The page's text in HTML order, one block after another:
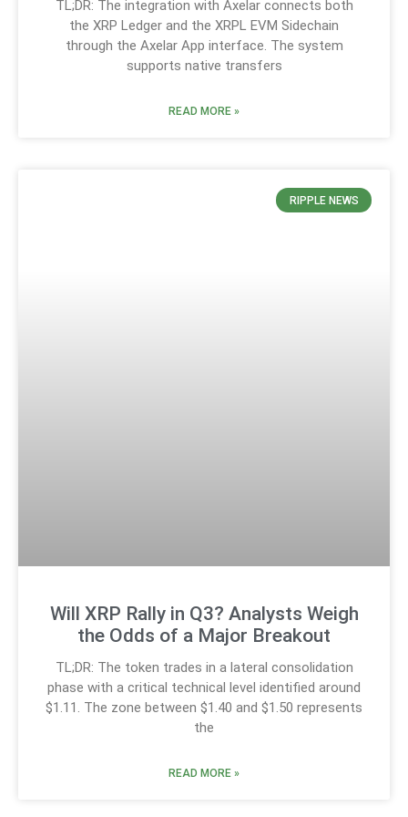
TL;DR: The integration with Axelar connects both
the XRP Ledger and the XRPL EVM Sidechain
through the Axelar App interface. The system
supports native transfers
READ MORE »
RIPPLE NEWS
Will XRP Rally in Q3? Analysts Weigh
the Odds of a Major Breakout
TL;DR: The token trades in a lateral consolidation
phase with a critical technical level identified around
$1.11. The zone between $1.40 and $1.50 represents
the
READ MORE »